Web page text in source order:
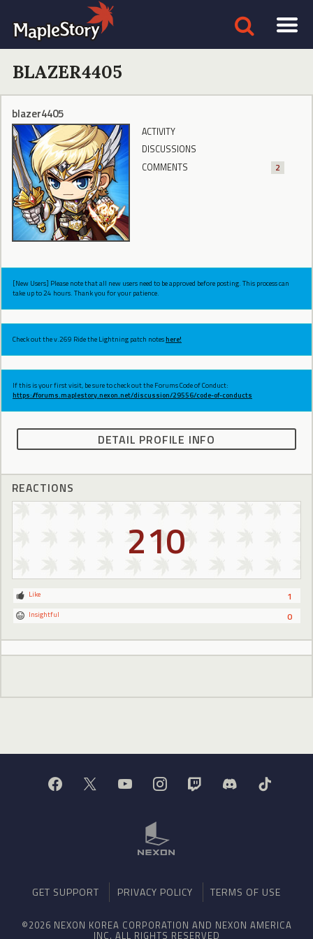
BLAZER4405
blazer4405
ACTIVITY
DISCUSSIONS
COMMENTS
2
[New Users] Please note that all new users need to be approved before posting. This process can
take up to 24 hours. Thank you for your patience.
Check out the v.269 Ride the Lightning patch noteshere!
If this is your first visit, be sure to check out the Forums Code of Conduct:
https://forums.maplestory.nexon.net/discussion/29556/code-of-conducts
DETAIL PROFILE INFO
REACTIONS
210
1
Like
0
Insightful
GET SUPPORT PRIVACY POLICY TERMS OF USE
©2026 NEXON KOREA CORPORATION AND NEXON AMERICA
INC. ALL RIGHTS RESERVED